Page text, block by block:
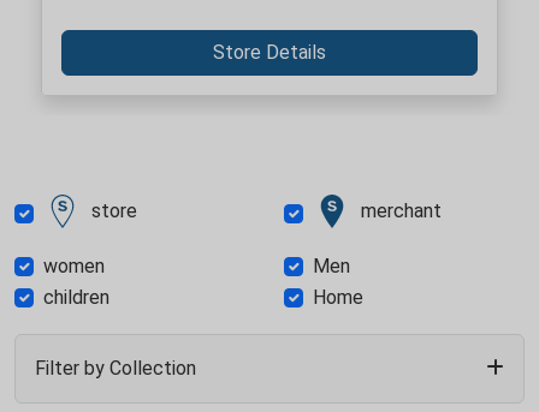
Store Details
store merchant
women
Men
children
Home
Filter by Collection